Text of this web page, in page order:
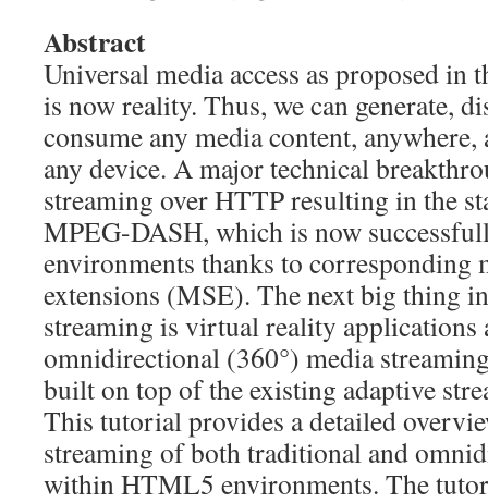
Abstract
Universal media access as proposed in
is now reality. Thus, we can generate,
consume any media content,
any device. A major technical
streaming over HTTP resulting in the
MPEG-DASH, which is now
environments thanks to corresponding
extensions (MSE). The next big thing
streaming is virtual reality applications
omnidirectional (360°) media
built on top of the existing adaptive
This tutorial provides a detailed
streaming of both traditional and
within HTML5 environments. The